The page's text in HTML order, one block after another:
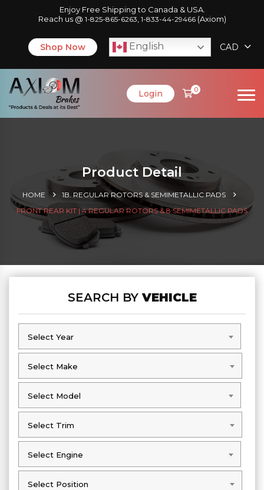
Enjoy Free Shipping to Canada & USA.
Reach us @ 1-825-865-6263 1-833-44-29466(Axiom)
Shop Now English CAD
Login 0
Product Detail
HOME
1B. REGULAR ROTORS & SEMIMETALLIC PADS
FRONT REAR KIT | 4 REGULAR ROTORS & 8 SEMIMETALLIC PADS
SEARCH BYVEHICLE
Select Year
Select Year
Select Make
Select Make
Select Model
Select Model
Select Trim
Select Trim
Select Engine
Select Engine
Select Position
Select Position